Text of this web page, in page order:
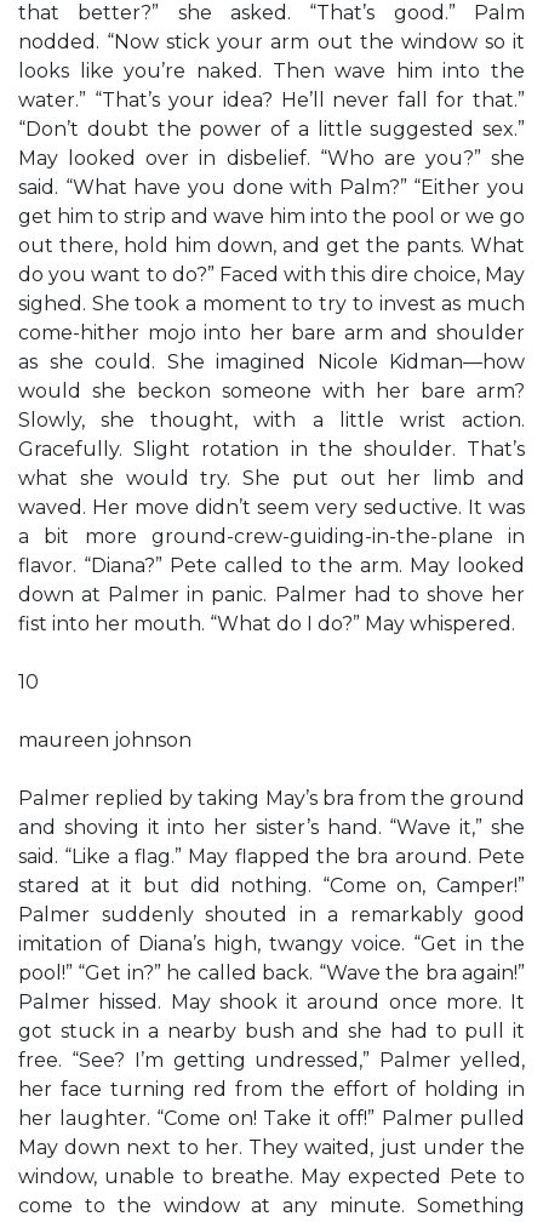
that better?” she asked. “That’s good.” Palm
nodded. “Now stick your arm out the window so it
looks like you’re naked. Then wave him into the
water.” “That’s your idea? He’ll never fall for that.”
“Don’t doubt the power of a little suggested sex.”
May looked over in disbelief. “Who are you?” she
said. “What have you done with Palm?” “Either you
get him to strip and wave him into the pool or we go
out there, hold him down, and get the pants. What
do you want to do?” Faced with this dire choice, May
sighed. She took a moment to try to invest as much
come-hither mojo into her bare arm and shoulder
as she could. She imagined Nicole Kidman—how
would she beckon someone with her bare arm?
Slowly, she thought, with a little wrist action.
Gracefully. Slight rotation in the shoulder. That’s
what she would try. She put out her limb and
waved. Her move didn’t seem very seductive. It was
a bit more ground-crew-guiding-in-the-plane in
flavor. “Diana?” Pete called to the arm. May looked
down at Palmer in panic. Palmer had to shove her
fist into her mouth. “What do I do?” May whispered.
10
maureen johnson
Palmer replied by taking May’s bra from the ground
and shoving it into her sister’s hand. “Wave it,” she
said. “Like a flag.” May flapped the bra around. Pete
stared at it but did nothing. “Come on, Camper!”
Palmer suddenly shouted in a remarkably good
imitation of Diana’s high, twangy voice. “Get in the
pool!” “Get in?” he called back. “Wave the bra again!”
Palmer hissed. May shook it around once more. It
got stuck in a nearby bush and she had to pull it
free. “See? I’m getting undressed,” Palmer yelled,
her face turning red from the effort of holding in
her laughter. “Come on! Take it off!” Palmer pulled
May down next to her. They waited, just under the
window, unable to breathe. May expected Pete to
come to the window at any minute. Something